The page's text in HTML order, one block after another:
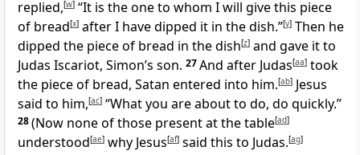
replied,[w] “It is the one to whom I will give this piece
of bread[x] after I have dipped it in the dish.”[y] Then he
dipped the piece of bread in the dish[z] and gave it to
Judas Iscariot, Simon’s son. 27And after Judas[aa] took
the piece of bread, Satan entered into him.[ab] Jesus
said to him,[ac] “What you are about to do, do quickly.”
28(Now none of those present at the table[ad]
understood[ae] why Jesus[af] said this to Judas.[ag]